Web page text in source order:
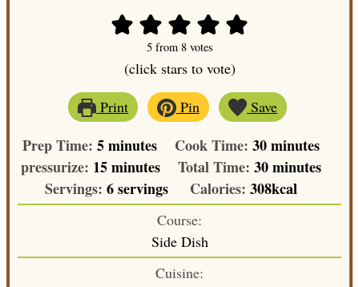
5from 8votes
(click stars to vote)
Print
Pin Save
Prep Time: 5minutes
minutes Cook Time: 30minutes
minutes
pressurize: 15minutes
minutes Total Time: 30minutes
minutes
Servings: 6servings Calories: 308kcal
Course:
Side Dish
Cuisine: